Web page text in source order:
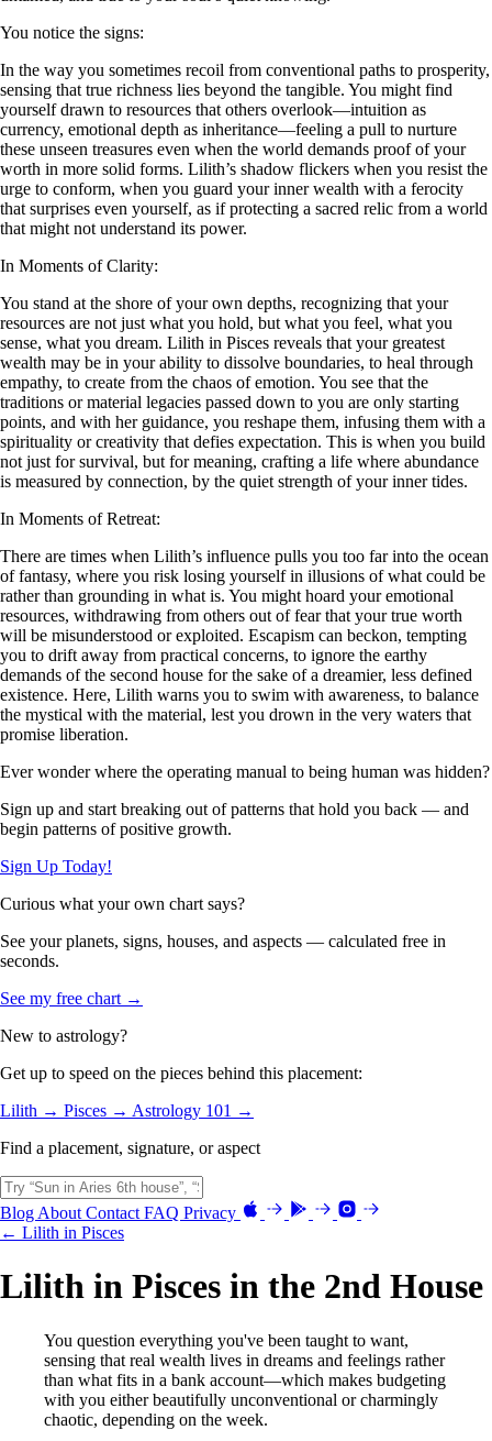
You notice the signs:
In the way you sometimes recoil from conventional paths to prosperity,
sensing that true richness lies beyond the tangible. You might find
yourself drawn to resources that others overlook—intuition as
currency, emotional depth as inheritance—feeling a pull to nurture
these unseen treasures even when the world demands proof of your
worth in more solid forms. Lilith’s shadow flickers when you resist the
urge to conform, when you guard your inner wealth with a ferocity
that surprises even yourself, as if protecting a sacred relic from a world
that might not understand its power.
In Moments of Clarity:
You stand at the shore of your own depths, recognizing that your
resources are not just what you hold, but what you feel, what you
sense, what you dream. Lilith in Pisces reveals that your greatest
wealth may be in your ability to dissolve boundaries, to heal through
empathy, to create from the chaos of emotion. You see that the
traditions or material legacies passed down to you are only starting
points, and with her guidance, you reshape them, infusing them with a
spirituality or creativity that defies expectation. This is when you build
not just for survival, but for meaning, crafting a life where abundance
is measured by connection, by the quiet strength of your inner tides.
In Moments of Retreat:
There are times when Lilith’s influence pulls you too far into the ocean
of fantasy, where you risk losing yourself in illusions of what could be
rather than grounding in what is. You might hoard your emotional
resources, withdrawing from others out of fear that your true worth
will be misunderstood or exploited. Escapism can beckon, tempting
you to drift away from practical concerns, to ignore the earthy
demands of the second house for the sake of a dreamier, less defined
existence. Here, Lilith warns you to swim with awareness, to balance
the mystical with the material, lest you drown in the very waters that
promise liberation.
Ever wonder where the operating manual to being human was hidden?
Sign up and start breaking out of patterns that hold you back — and
begin patterns of positive growth.
Sign Up Today!
Curious what your own chart says?
See your planets, signs, houses, and aspects — calculated free in
seconds.
See my free chart →
New to astrology?
Get up to speed on the pieces behind this placement:
Lilith → Pisces → Astrology 101 →
Find a placement, signature, or aspect
Blog About Contact FAQ Privacy
← Lilith in Pisces
Lilith in Pisces in the 2nd House
You question everything you've been taught to want,
sensing that real wealth lives in dreams and feelings rather
than what fits in a bank account—which makes budgeting
with you either beautifully unconventional or charmingly
chaotic, depending on the week.